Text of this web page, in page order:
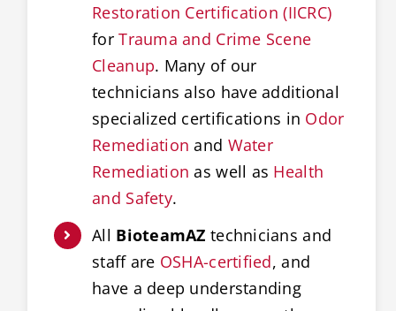
Restoration Certification (IICRC)
forTrauma and Crime Scene
Cleanup. Many of our
technicians also have additional
specialized certifications in Odor
Remediation and Water
Remediation as well as Health
and Safety.
All BioteamAZ technicians and
staff are OSHA-certified, and
have a deep understanding